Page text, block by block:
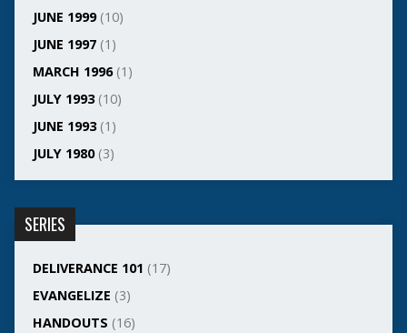
JUNE 1999(10)
JUNE 1997(1)
MARCH 1996(1)
JULY 1993(10)
JUNE 1993(1)
JULY 1980(3)
SERIES
DELIVERANCE 101 (17)
EVANGELIZE (3)
HANDOUTS (16)